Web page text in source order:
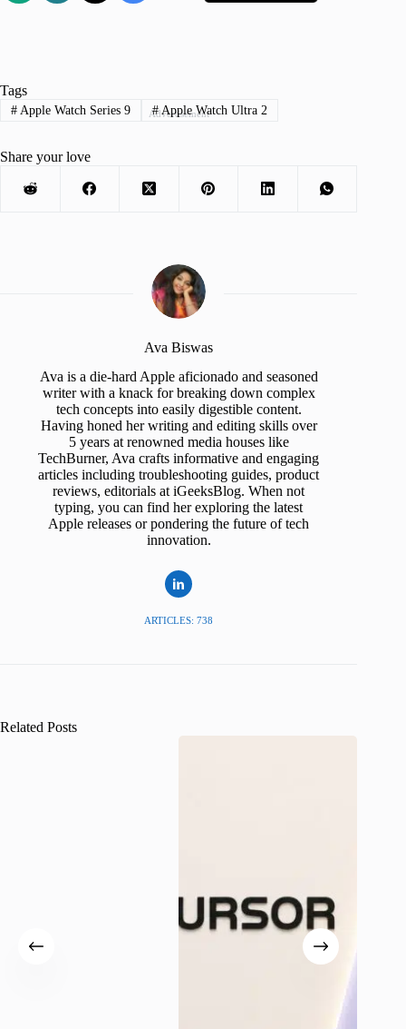
Advertisement
Tags
#Apple Watch Series 9 #Apple Watch Ultra 2
Share your love
Ava Biswas
Ava is a die-hard Apple aficionado and seasoned
writer with a knack for breaking down complex
tech concepts into easily digestible content.
Having honed her writing and editing skills over
5 years at renowned media houses like
TechBurner, Ava crafts informative and engaging
articles including troubleshooting guides, product
reviews, editorials at iGeeksBlog. When not
typing, you can find her exploring the latest
Apple releases or pondering the future of tech
innovation.
ARTICLES: 738
Related Posts